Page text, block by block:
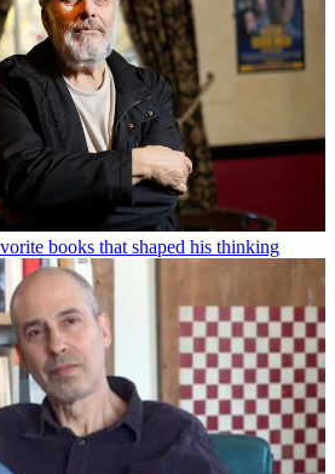
books that shaped his thinking